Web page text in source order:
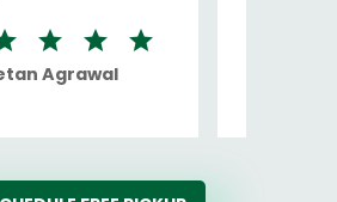
Agrawal